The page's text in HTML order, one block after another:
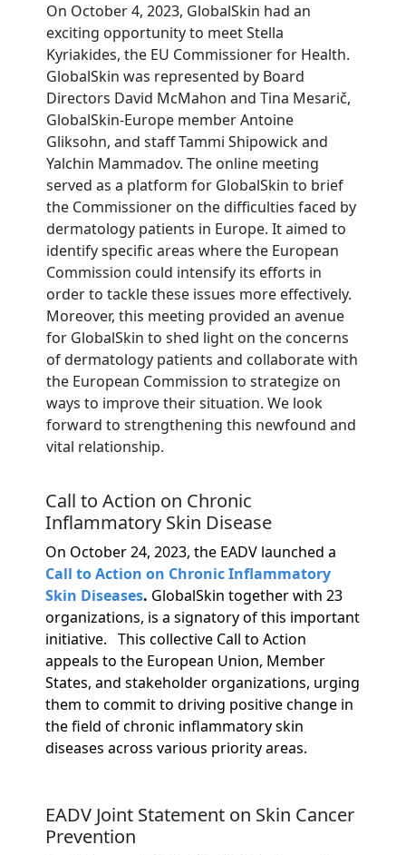
On October 4, 2023, GlobalSkin had an
exciting opportunity to meet Stella
Kyriakides, the EU Commissioner for Health.
GlobalSkin was represented by Board
Directors David McMahon and Tina Mesarič,
GlobalSkin-Europe member Antoine
Gliksohn, and staff Tammi Shipowick and
Yalchin Mammadov. The online meeting
served as a platform for GlobalSkin to brief
the Commissioner on the difficulties faced by
dermatology patients in Europe. It aimed to
identify specific areas where the European
Commission could intensify its efforts in
order to tackle these issues more effectively.
Moreover, this meeting provided an avenue
for GlobalSkin to shed light on the concerns
of dermatology patients and collaborate with
the European Commission to strategize on
ways to improve their situation. We look
forward to strengthening this newfound and
vital relationship.
Call to Action on Chronic
Inflammatory Skin Disease
On October 24, 2023, the EADV launched a
Call to Action on Chronic Inflammatory
Skin Diseases. GlobalSkin together with 23
organizations, is a signatory of this important
initiative. This collective Call to Action
appeals to the European Union, Member
States, and stakeholder organizations, urging
them to commit to driving positive change in
the field of chronic inflammatory skin
diseases across various priority areas.
EADV Joint Statement on Skin Cancer
Prevention